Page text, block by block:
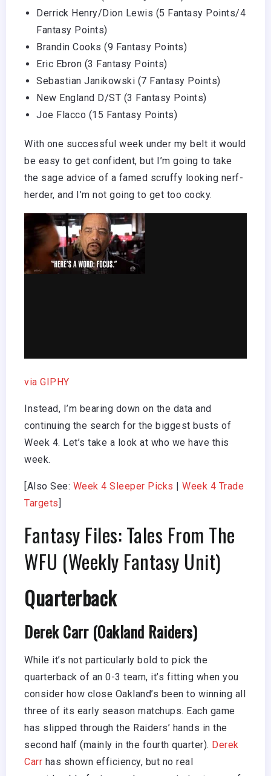
Derrick Henry/Dion Lewis (5 Fantasy Points/4
Fantasy Points)
Brandin Cooks (9 Fantasy Points)
Eric Ebron (3 Fantasy Points)
Sebastian Janikowski (7 Fantasy Points)
New England D/ST (3 Fantasy Points)
Joe Flacco (15 Fantasy Points)
With one successful week under my belt it would
be easy to get confident, but I’m going to take
the sage advice of a famed scruffy looking nerf-
herder, and I’m not going to get too cocky.
via GIPHY
Instead, I’m bearing down on the data and
continuing the search for the biggest busts of
Week 4. Let’s take a look at who we have this
week.
[Also See: Week 4 Sleeper Picks
Week 4 Trade
Targets
Fantasy Files: Tales From The
WFU (Weekly Fantasy Unit)
Quarterback
Derek Carr (Oakland Raiders)
While it’s not particularly bold to pick the
quarterback of an 0-3 team, it’s fitting when you
consider how close Oakland’s been to winning all
three of its early season matchups. Each game
has slipped through the Raiders’ hands in the
second half (mainly in the fourth quarter). Derek
Carr has shown efficiency, but no real